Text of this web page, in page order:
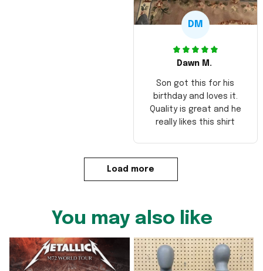
DM
Dawn M.
Son got this for his
birthday and loves it.
Quality is great and he
really likes this shirt
Load more
You may also like